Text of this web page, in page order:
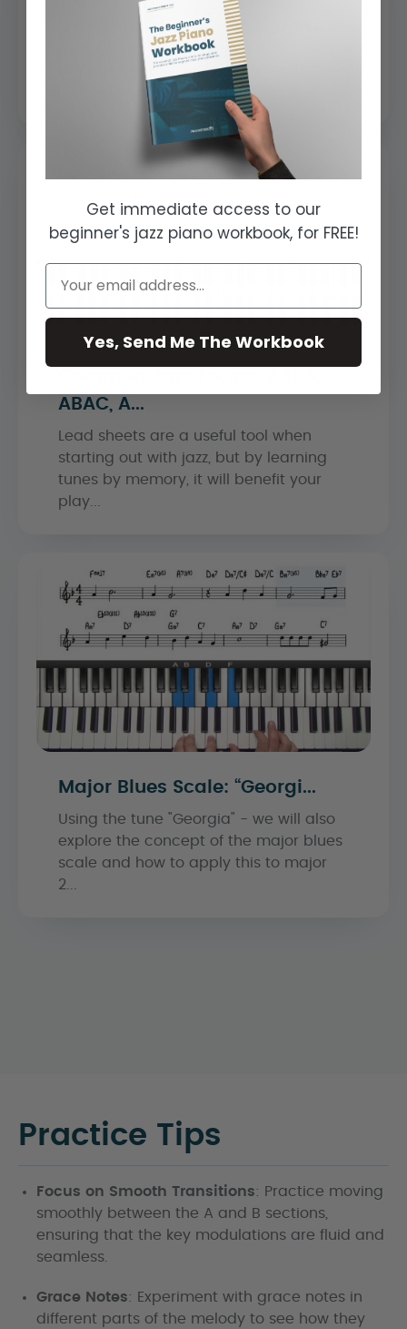
We take each bar of the A Section and
apply licks, fills, and melodic
ornamentation that we can use to
create a soulf...
ABAC, A...
Lead sheets are a useful tool when
starting out with jazz, but by learning
tunes by memory, it will benefit your
play...
Major Blues Scale: “Georgi...
Using the tune "Georgia" - we will also
explore the concept of the major blues
scale and how to apply this to major
2...
Practice Tips
Focus on Smooth Transitions: Practice moving
smoothly between the A and B sections,
ensuring that the key modulations are fluid and
seamless.
Grace Notes: Experiment with grace notes in
different parts of the melody to see how they
Get immediate access to our
beginner's jazz piano workbook, for FREE!
Yes, Send Me The Workbook